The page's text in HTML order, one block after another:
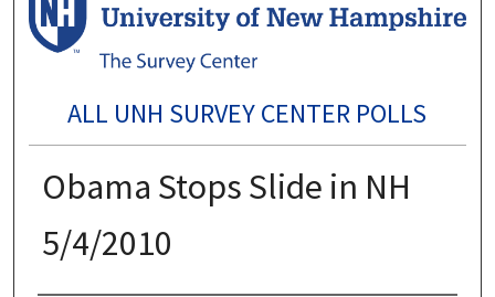
ALL UNH SURVEY CENTER POLLS
Obama Stops Slide in NH
5/4/2010